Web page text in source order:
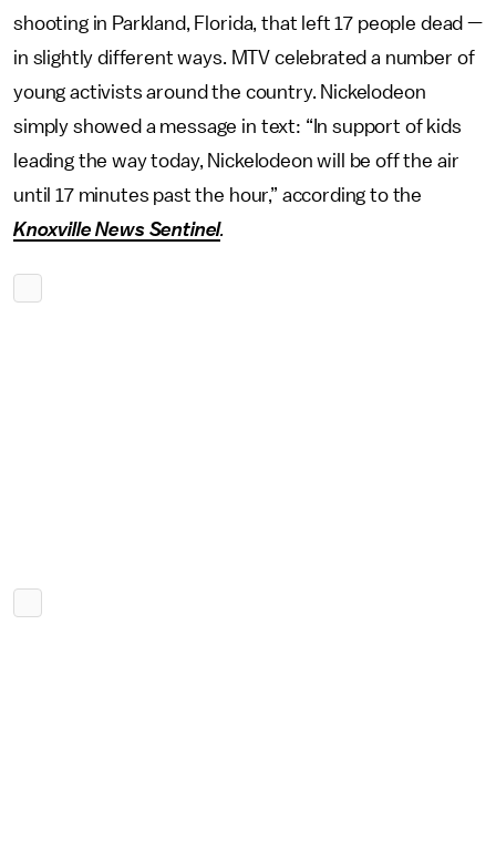
shooting in Parkland, Florida, that left 17 people dead —
in slightly different ways. MTV celebrated a number of
young activists around the country. Nickelodeon
simply showed a message in text: “In support of kids
leading the way today, Nickelodeon will be off the air
until 17 minutes past the hour,” according to the
Knoxville News Sentinel.